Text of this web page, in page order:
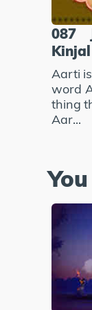
087
Aarti
word
thing
Aar...